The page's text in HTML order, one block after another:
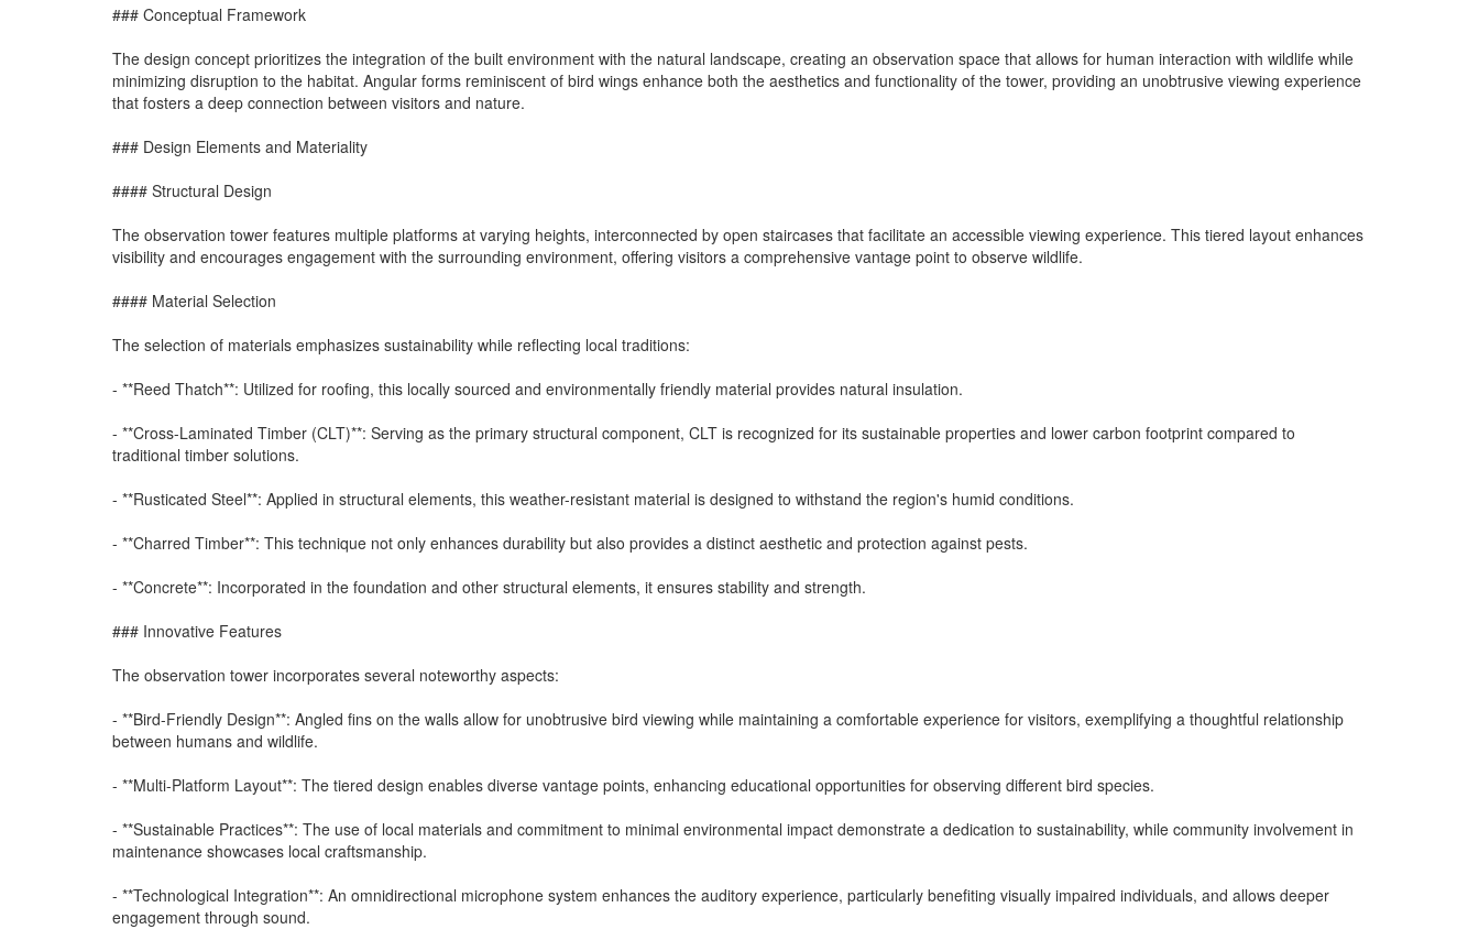
### Conceptual Framework
The design concept prioritizes the integration of the built environment with the natural landscape, creating an observation space that allows for human interaction with wildlife while
minimizing disruption to the habitat. Angular forms reminiscent of bird wings enhance both the aesthetics and functionality of the tower, providing an unobtrusive viewing experience
that fosters a deep connection between visitors and nature.
### Design Elements and Materiality
#### Structural Design
The observation tower features multiple platforms at varying heights, interconnected by open staircases that facilitate an accessible viewing experience. This tiered layout enhances
visibility and encourages engagement with the surrounding environment, offering visitors a comprehensive vantage point to observe wildlife.
#### Material Selection
The selection of materials emphasizes sustainability while reflecting local traditions:
- **Reed Thatch**: Utilized for roofing, this locally sourced and environmentally friendly material provides natural insulation.
- **Cross-Laminated Timber (CLT)**: Serving as the primary structural component, CLT is recognized for its sustainable properties and lower carbon footprint compared to
traditional timber solutions.
- **Rusticated Steel**: Applied in structural elements, this weather-resistant material is designed to withstand the region's humid conditions.
- **Charred Timber**: This technique not only enhances durability but also provides a distinct aesthetic and protection against pests.
- **Concrete**: Incorporated in the foundation and other structural elements, it ensures stability and strength.
### Innovative Features
The observation tower incorporates several noteworthy aspects:
- **Bird-Friendly Design**: Angled fins on the walls allow for unobtrusive bird viewing while maintaining a comfortable experience for visitors, exemplifying a thoughtful relationship
between humans and wildlife.
- **Multi-Platform Layout**: The tiered design enables diverse vantage points, enhancing educational opportunities for observing different bird species.
- **Sustainable Practices**: The use of local materials and commitment to minimal environmental impact demonstrate a dedication to sustainability, while community involvement in
maintenance showcases local craftsmanship.
- **Technological Integration**: An omnidirectional microphone system enhances the auditory experience, particularly benefiting visually impaired individuals, and allows deeper
engagement through sound.